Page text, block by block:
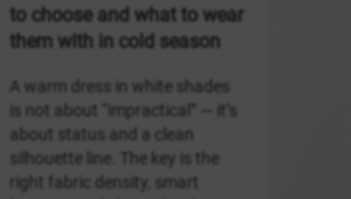
to choose and what to wear
them with in cold season
A warm dress in white shades
is not about “impractical” — it’s
about status and a clean
silhouette line. The key is the
right fabric density, smart